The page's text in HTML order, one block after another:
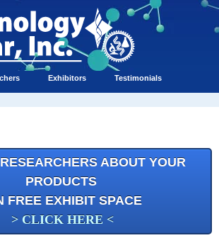
Exhibitors Testimonials
ABOUT YOUR
PRODUCTS
FREE EXHIBIT SPACE
> CLICK HERE <